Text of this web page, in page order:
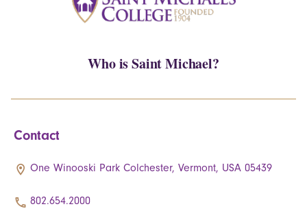
Who is Saint Michael?
Contact
One Winooski Park Colchester, Vermont, USA 05439
802.654.2000